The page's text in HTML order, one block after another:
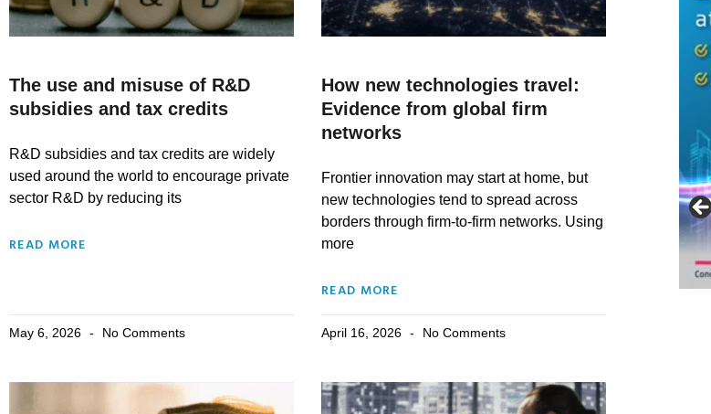
The use and misuse of R&D
subsidies and tax credits
R&D subsidies and tax credits are widely
used around the world to encourage private
sector R&D by reducing its
READ MORE
May 6, 2026 No Comments
How new technologies travel:
Evidence from global firm
networks
Frontier innovation may start at home, but
new technologies tend to spread across
borders through firm-to-firm networks. Using
more
READ MORE
April 16, 2026 No Comments